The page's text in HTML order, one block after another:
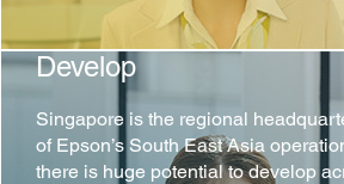
Develop
Singapore is the regional
of Epson’s South East Asia
there is huge potential to develop